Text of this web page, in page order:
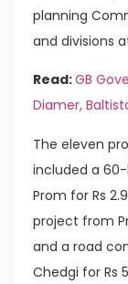
planning
and divisions
Read:GB
Diamer,
The eleven
included a
Prom for Rs
project from
and a road
Chedgi for Rs